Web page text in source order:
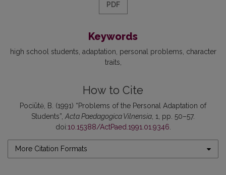
PDF
Keywords
high school students adaptation personal problems character
traits
How to Cite
Pociūtė, B. (1991) “Problems of the Personal Adaptation of
Students”, Acta Paedagogica Vilnensia , 1, pp. 50–57.
doi:10.15388/ActPaed.1991.01.9346
More Citation Formats